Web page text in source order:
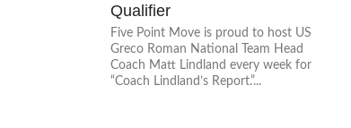
Qualifier
Five Point Move is proud to host US
Greco Roman National Team Head
Coach Matt Lindland every week for
“Coach Lindland’s Report.”...